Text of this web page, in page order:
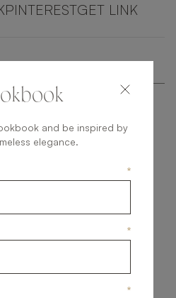
PINTERESTGET LINK
touch
and be inspired by
elegance.
*
*
*